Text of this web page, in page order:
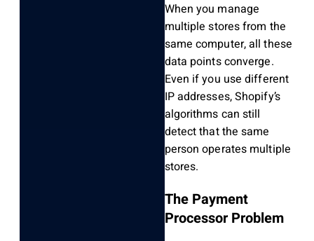
When you manage
multiple stores from the
same computer, all these
data points converge.
Even if you use different
IP addresses, Shopify’s
algorithms can still
detect that the same
person operates multiple
stores.
The Payment
Processor Problem